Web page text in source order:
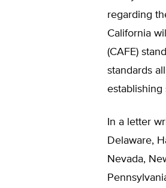
regarding
California
(CAFE)
standards
establishing
In a letter
Delaware,
Nevada,